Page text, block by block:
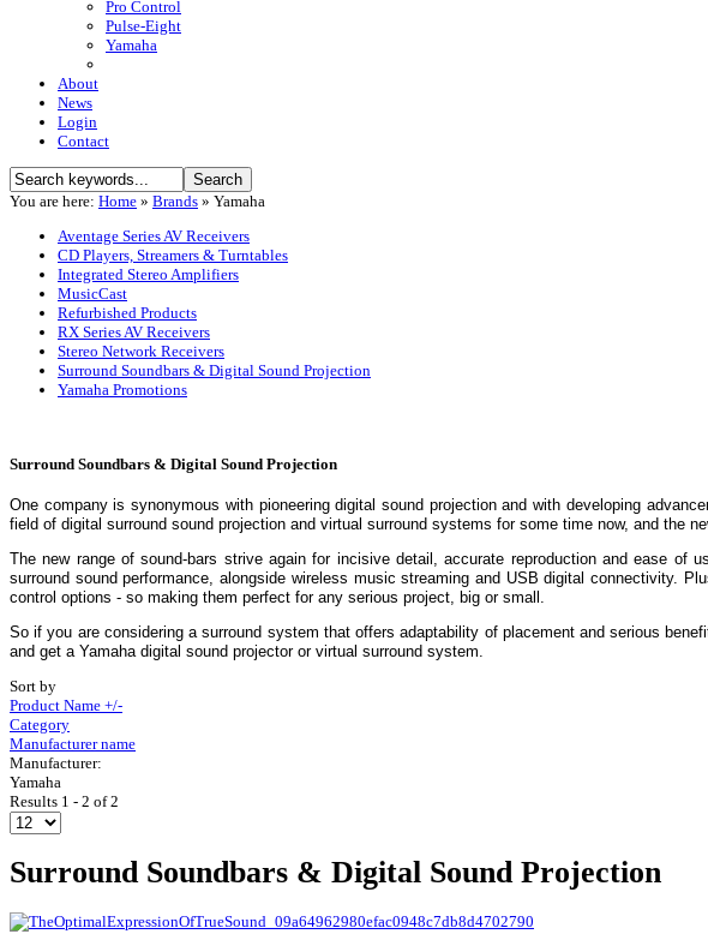
Pro Control
Pulse-Eight
Yamaha
About
News
Login
Contact
You are here: Home » Brands » Yamaha
Aventage Series AV Receivers
CD Players, Streamers & Turntables
Integrated Stereo Amplifiers
MusicCast
Refurbished Products
RX Series AV Receivers
Stereo Network Receivers
Surround Soundbars & Digital Sound Projection
Yamaha Promotions
Surround Soundbars & Digital Sound Projection
One company is synonymous with pioneering digital sound projection and with developing
field of digital surround sound projection and virtual surround systems for some time now, and the
The new range of sound-bars strive again for incisive detail, accurate reproduction and ease
surround sound performance, alongside wireless music streaming and USB digital connectivity.
control options - so making them perfect for any serious project, big or small.
So if you are considering a surround system that offers adaptability of placement and serious
and get a Yamaha digital sound projector or virtual surround system.
Sort by
Product Name +/-
Category
Manufacturer name
Manufacturer:
Yamaha
Results 1 - 2 of 2
Surround Soundbars & Digital Sound Projection